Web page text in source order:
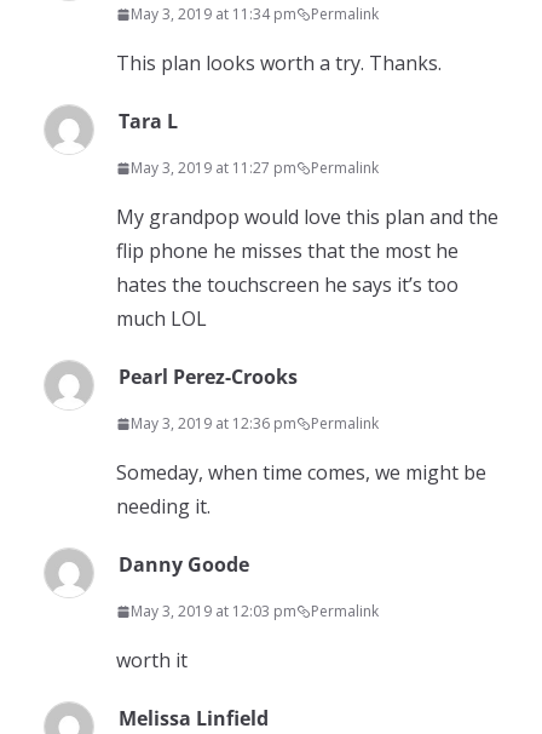
May 3, 2019 at 11:34 pm Permalink
This plan looks worth a try. Thanks.
Tara L
May 3, 2019 at 11:27 pm Permalink
My grandpop would love this plan and the
flip phone he misses that the most he
hates the touchscreen he says it’s too
much LOL
Pearl Perez-Crooks
May 3, 2019 at 12:36 pm Permalink
Someday, when time comes, we might be
needing it.
Danny Goode
May 3, 2019 at 12:03 pm Permalink
worth it
Melissa Linfield